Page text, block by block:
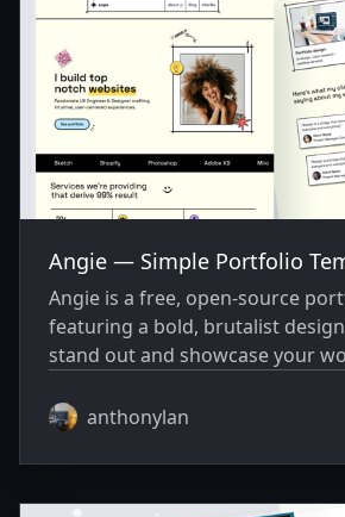
Angie — Simple Portfolio
Angie is a free, open-source
featuring a bold, brutalist
stand out and showcase your
anthonylan